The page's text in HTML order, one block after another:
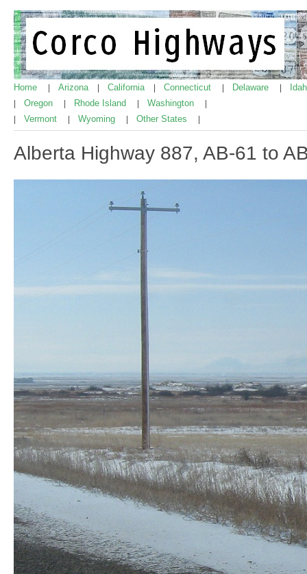
Home Arizona California Connecticut Delaware
Oregon Rhode Island Washington
Vermont Wyoming Other States
Alberta Highway 887, AB-61 to